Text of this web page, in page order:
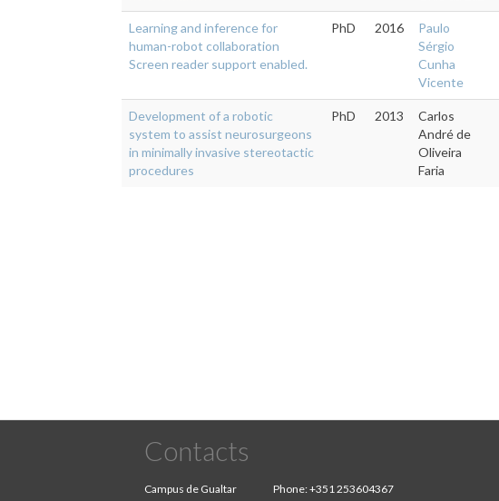
Learning and inference for
human-robot collaboration
Screen reader support enabled.
PhD 2016
Paulo
Sérgio
Cunha
Vicente
Development of a robotic
system to assist neurosurgeons
in minimally invasive stereotactic
procedures
PhD 2013
Carlos
André de
Oliveira
Faria
Contacts
Campus de Gualtar
Phone:+351 253604367